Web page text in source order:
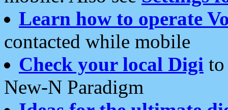
Learn how to operate
contacted while mobile
Check your local Digi
New-N Paradigm